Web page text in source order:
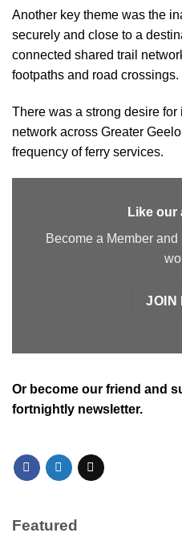
Another key theme was the
securely and close to a
connected shared trail
footpaths and road crossings.
There was a strong desire
network across Greater
frequency of ferry services.
Like our
Become a Member
JOIN
Or become our friend and
fortnightly newsletter.
Featured